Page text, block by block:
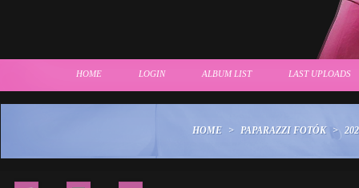
HOME LOGIN ALBUM LIST LAST UPLOADS
HOME > PAPARAZZI FOTÓK >